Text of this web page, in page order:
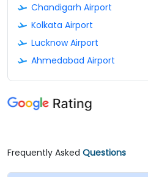
Chandigarh Airport
Kolkata Airport
Lucknow Airport
Ahmedabad Airport
Frequently Asked Questions